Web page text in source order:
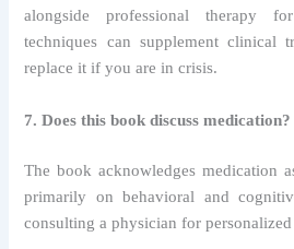
alongside professional therapy
techniques can supplement clinical
replace it if you are in crisis.
7. Does this book discuss medication?
The book acknowledges medication
primarily on behavioral and
consulting a physician for